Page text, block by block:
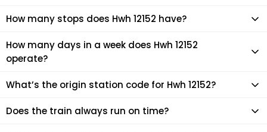
Hwh 12152 has 23 coaches in total.
How many stops does Hwh 12152 have?
Hwh 12152 makes 23 stops during its journey
How many days in a week does Hwh 12152
operate?
It usually operates 2 days in a week as per the time table.
What’s the origin station code for Hwh 12152?
The actual code for origin station of Hwh 12152 train is (LTT).
Does the train always run on time?